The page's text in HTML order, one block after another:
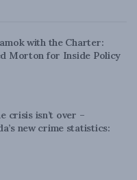
with the Charter:
Morton for Inside Policy
crisis isn’t over –
new crime statistics: